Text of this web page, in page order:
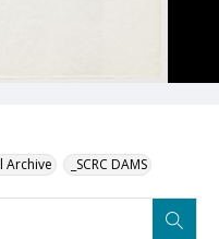
Archive _SCRC DAMS